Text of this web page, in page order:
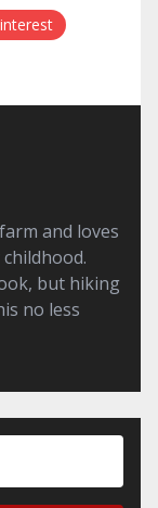
and loves
but hiking
no less